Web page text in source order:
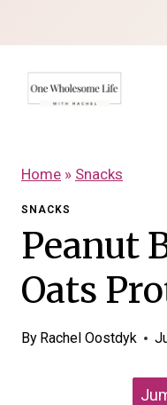
to
content
Home » Snacks
SNACKS
Peanut
Oats
By Rachel Oostdyk